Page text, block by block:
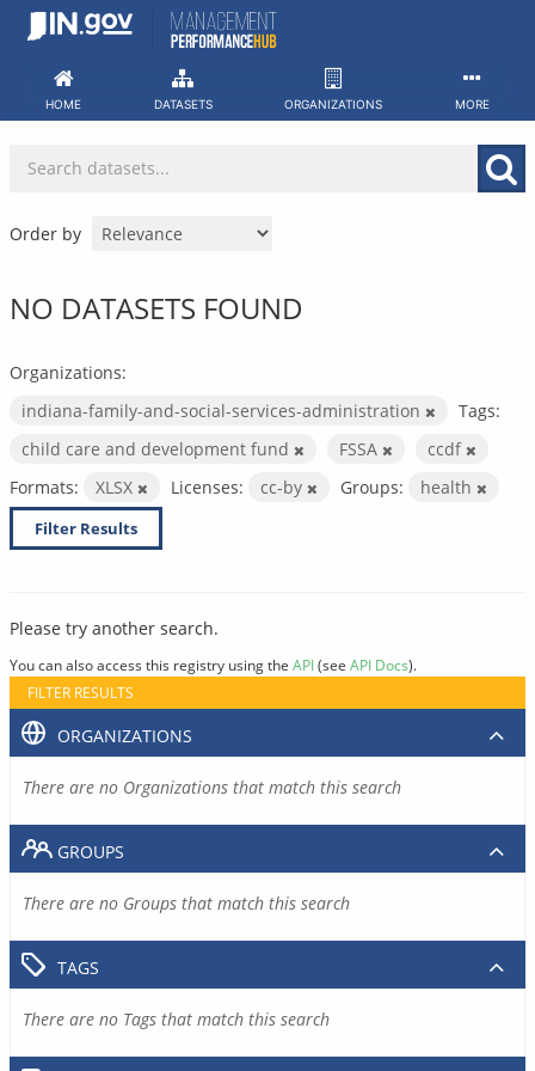
Skip
HOME DATASETS ORGANIZATIONS MORE
Order by
NO DATASETS FOUND
Organizations:
indiana-family-and-social-services-administration
Tags:
child care and development fund
FSSA
ccdf
Formats:
XLSX Licenses: cc-by Groups: health
Filter Results
Please try another search.
You can also access this registry using the API(see API Docs).
FILTER RESULTS
ORGANIZATIONS
There are no Organizations that match this search
GROUPS
There are no Groups that match this search
TAGS
There are no Tags that match this search